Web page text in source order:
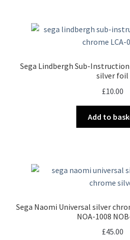
Sega Lindbergh Sub-Instruction
silver foil
£10.00
Add to
Sega Naomi Universal silver
NOA-1008
£45.00